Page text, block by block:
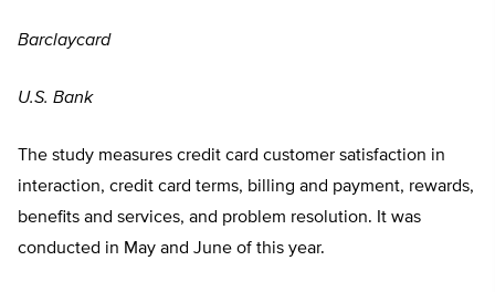
Barclaycard
U.S. Bank
The study measures credit card customer satisfaction in
interaction, credit card terms, billing and payment, rewards,
benefits and services, and problem resolution. It was
conducted in May and June of this year.